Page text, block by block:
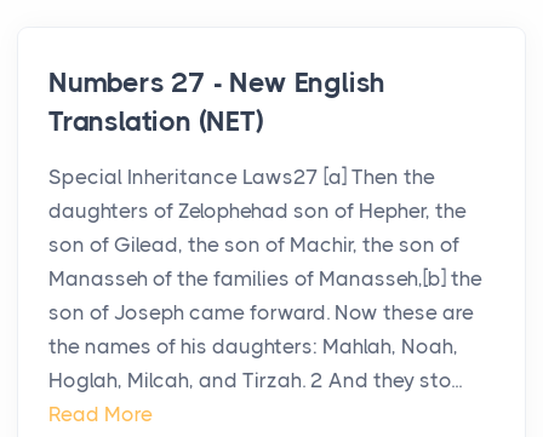
Numbers 27 - New English
Translation (NET)
Special Inheritance Laws27 [a] Then the
daughters of Zelophehad son of Hepher, the
son of Gilead, the son of Machir, the son of
Manasseh of the families of Manasseh,[b] the
son of Joseph came forward. Now these are
the names of his daughters: Mahlah, Noah,
Hoglah, Milcah, and Tirzah. 2 And they sto...
Read More